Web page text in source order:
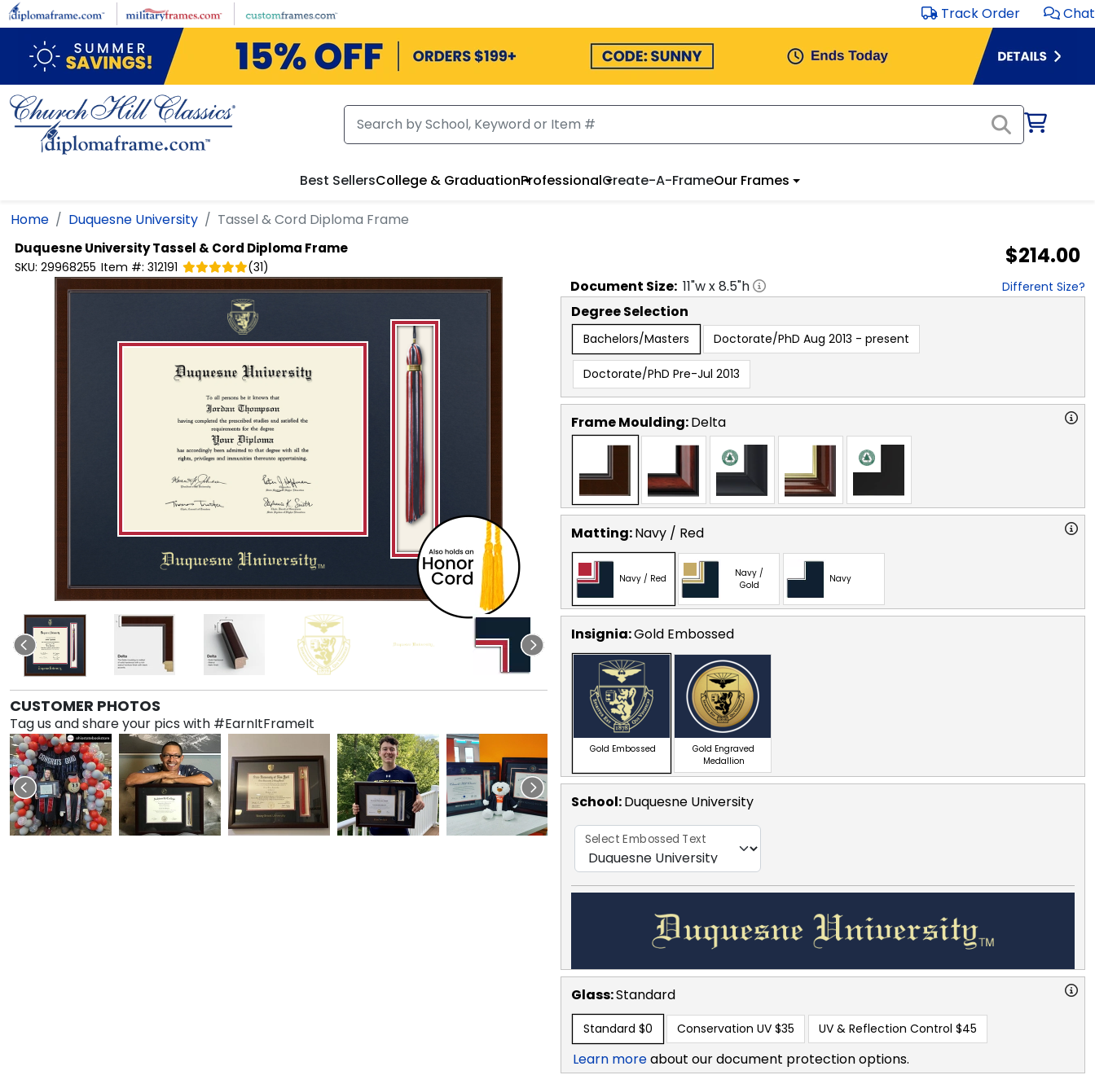
Skip to main content Track Order Chat
Best SellersCollege & GraduationProfessionalCreate-A-FrameOur Frames
Home Duquesne University Tassel & Cord Diploma Frame
Duquesne UniversityTassel & Cord Diploma Frame
SKU: 29968255 Item #: 312191 (31) $214.00
CUSTOMER PHOTOS
Tag us and share your pics with #EarnItFrameIt
Document Size: 11"w x8.5"h Different Size?
Degree Selection
Bachelors/Masters Doctorate/PhD Aug 2013 - present
Doctorate/PhD Pre-Jul 2013
Frame Moulding:Delta
Matting:Navy / Red
Navy / Red
Navy /
Gold
Navy
Insignia:Gold Embossed
Gold Embossed
Gold Engraved
Medallion
School:Duquesne University
Select Embossed Text
Glass:Standard
Standard $0 Conservation UV $35 UV & Reflection Control $45
Learn moreabout our document protection options.